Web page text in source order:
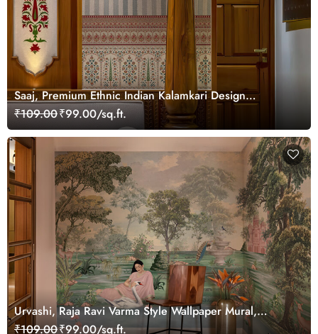
Saaj, Premium Ethnic Indian Kalamkari Design
Wallpaper Mural, Customized
₹109.00₹99.00/sq.ft.
Urvashi, Raja Ravi Varma Style Wallpaper Mural,
Customized
₹109.00₹99.00/sq.ft.